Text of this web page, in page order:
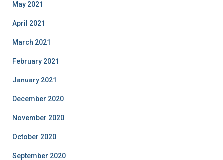
May 2021
April 2021
March 2021
February 2021
January 2021
December 2020
November 2020
October 2020
September 2020